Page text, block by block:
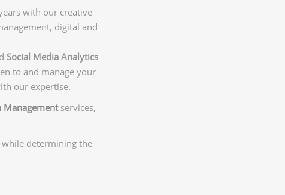
with our creative
digital and
Social Media Analytics
to and manage your
our expertise.
Management services,
while determining the